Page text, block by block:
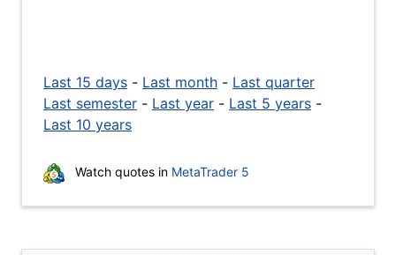
Last 15 days - Last month - Last quarter
Last semester - Last year - Last 5 years -
Last 10 years
Watch quotes in MetaTrader 5